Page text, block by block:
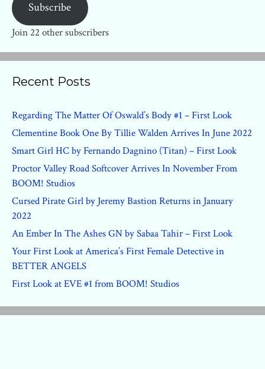
Subscribe
Join 22 other subscribers
Recent Posts
Regarding The Matter Of Oswald’s Body #1 – First Look
Clementine Book One By Tillie Walden Arrives In June 2022
Smart Girl HC by Fernando Dagnino (Titan) – First Look
Proctor Valley Road Softcover Arrives In November From
BOOM! Studios
Cursed Pirate Girl by Jeremy Bastion Returns in January
2022
An Ember In The Ashes GN by Sabaa Tahir – First Look
Your First Look at America’s First Female Detective in
BETTER ANGELS
First Look at EVE #1 from BOOM! Studios